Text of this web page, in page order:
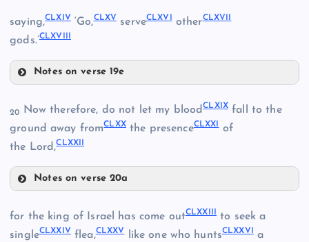
CLV
CLVI
CLX
saying,CLXIV‘Go,CLXV serveCLXVI otherCLXVII
gods.’CLXVIII
Notes on verse 19e
CLXVI
CLXVII
20 Now therefore, do not let my bloodCLXIX fall to the
ground away fromCLXXthe presenceCLXXI of
the Lord,CLXXII
Notes on verse 20a
for the king of Israel has come outCLXXIII
to seek a
singleCLXXIVflea,CLXXVlike one who huntsCLXXVI a